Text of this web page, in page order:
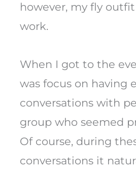
however, my fly
work.
When I got to the
was focus on having
conversations with
group who seemed
Of course, during
conversations it